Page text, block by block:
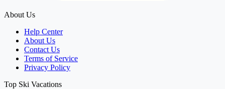
About Us
Help Center
About Us
Contact Us
Terms of Service
Privacy Policy
Top Ski Vacations